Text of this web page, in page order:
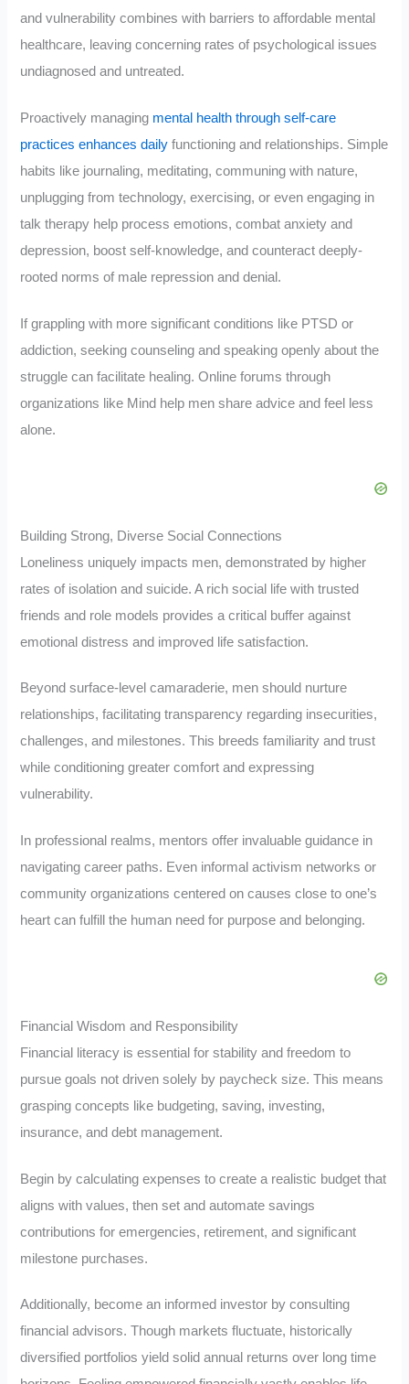
and vulnerability combines with barriers to affordable mental
healthcare, leaving concerning rates of psychological issues
undiagnosed and untreated.
Proactively managing mental health through self-care
practices enhances daily functioning and relationships. Simple
habits like journaling, meditating, communing with nature,
unplugging from technology, exercising, or even engaging in
talk therapy help process emotions, combat anxiety and
depression, boost self-knowledge, and counteract deeply-
rooted norms of male repression and denial.
If grappling with more significant conditions like PTSD or
addiction, seeking counseling and speaking openly about the
struggle can facilitate healing. Online forums through
organizations like Mind help men share advice and feel less
alone.
Building Strong, Diverse Social Connections
Loneliness uniquely impacts men, demonstrated by higher
rates of isolation and suicide. A rich social life with trusted
friends and role models provides a critical buffer against
emotional distress and improved life satisfaction.
Beyond surface-level camaraderie, men should nurture
relationships, facilitating transparency regarding insecurities,
challenges, and milestones. This breeds familiarity and trust
while conditioning greater comfort and expressing
vulnerability.
In professional realms, mentors offer invaluable guidance in
navigating career paths. Even informal activism networks or
community organizations centered on causes close to one’s
heart can fulfill the human need for purpose and belonging.
Financial Wisdom and Responsibility
Financial literacy is essential for stability and freedom to
pursue goals not driven solely by paycheck size. This means
grasping concepts like budgeting, saving, investing,
insurance, and debt management.
Begin by calculating expenses to create a realistic budget that
aligns with values, then set and automate savings
contributions for emergencies, retirement, and significant
milestone purchases.
Additionally, become an informed investor by consulting
financial advisors. Though markets fluctuate, historically
diversified portfolios yield solid annual returns over long time